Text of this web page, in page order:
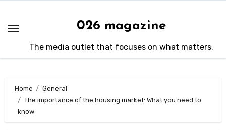
content
026 magazine
The media outlet that focuses on what matters.
Home
General
The importance of the housing market: What you need to
know